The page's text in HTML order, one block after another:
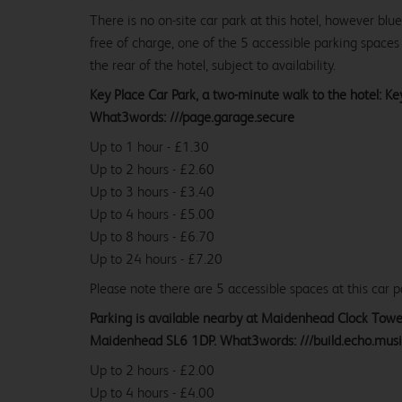
There is no on-site car park at this hotel, however
free of charge, one of the 5 accessible parking
the rear of the hotel, subject to availability.
Key Place Car Park, a two-minute walk to the hotel:
What3words: ///page.garage.secure
Up to 1 hour - £1.30
Up to 2 hours - £2.60
Up to 3 hours - £3.40
Up to 4 hours - £5.00
Up to 8 hours - £6.70
Up to 24 hours - £7.20
Please note there are 5 accessible spaces at this car
Parking is available nearby at Maidenhead Clock
Maidenhead SL6 1DP. What3words: ///
Up to 2 hours - £2.00
Up to 4 hours - £4.00